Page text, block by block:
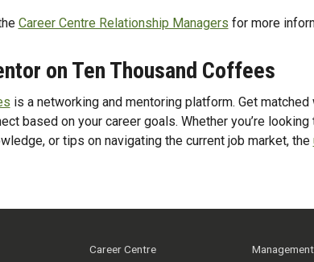
Career Centre Relationship Managers for more
on Ten Thousand Coffees
is a networking and mentoring platform. Get
based on your career goals. Whether you’re
or tips on navigating the current job market, the
Career Centre